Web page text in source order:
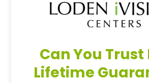
Can You Trust
Lifetime